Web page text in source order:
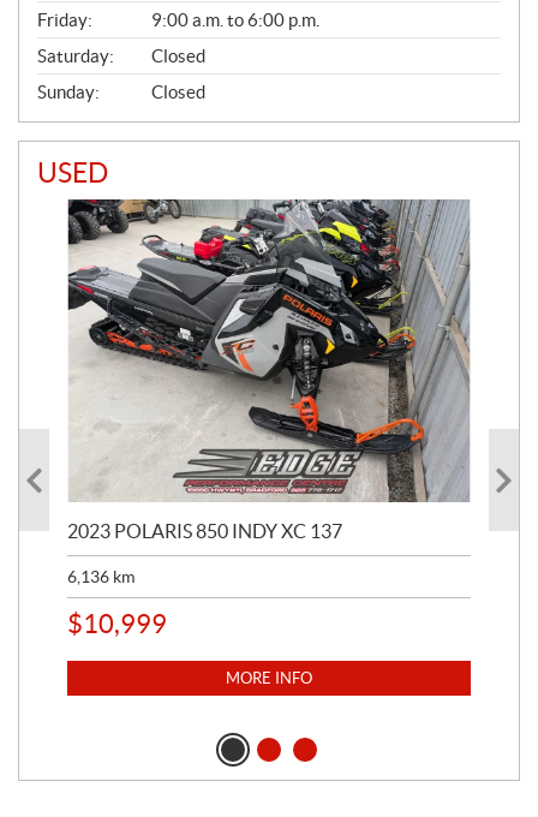
Friday:
9:00 a.m. to 6:00 p.m.
Saturday:
Closed
Sunday:
Closed
USED
2023 POLARIS 850 INDY XC 137
6,136 km
$10,999
MORE INFO